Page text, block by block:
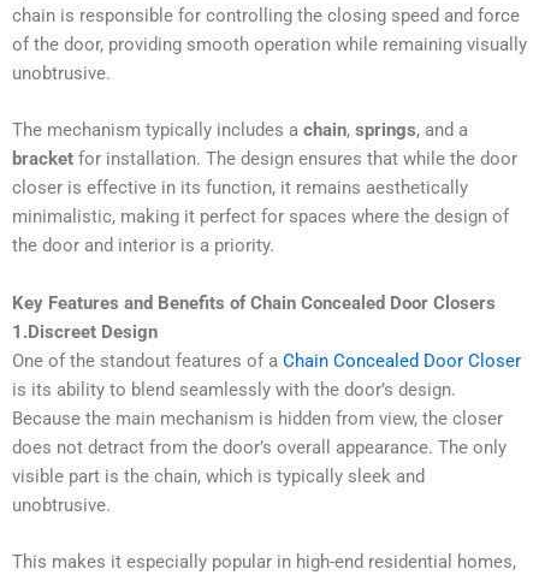
chain is responsible for controlling the closing speed and force
of the door, providing smooth operation while remaining visually
unobtrusive.
The mechanism typically includes a chain, springs, and a
bracket for installation. The design ensures that while the door
closer is effective in its function, it remains aesthetically
minimalistic, making it perfect for spaces where the design of
the door and interior is a priority.
Key Features and Benefits of Chain Concealed Door Closers
1.Discreet Design
One of the standout features of a Chain Concealed Door Closer
is its ability to blend seamlessly with the door’s design.
Because the main mechanism is hidden from view, the closer
does not detract from the door’s overall appearance. The only
visible part is the chain, which is typically sleek and
unobtrusive.
This makes it especially popular in high-end residential homes,